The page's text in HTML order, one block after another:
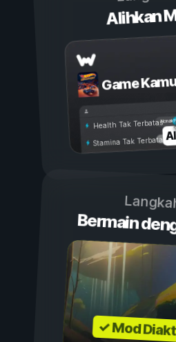
Alihkan
Game
Health Tak Terbatas
Stamina Tak Terbatas
Bermain
✓ Mod